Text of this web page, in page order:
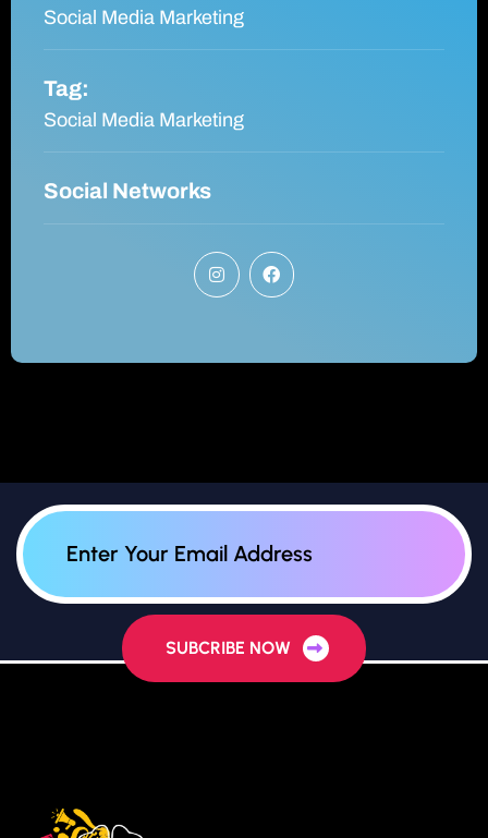
Social Media Marketing
Tag:
Social Media Marketing
Social Networks
SUBCRIBE NOW